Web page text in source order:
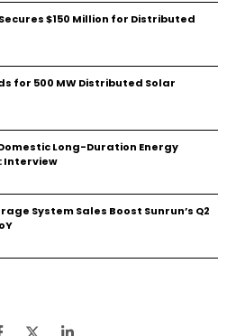
$150 Million for Distributed
for 500 MW Distributed Solar
Long-Duration Energy
Interview
System Sales Boost Sunrun’s Q2